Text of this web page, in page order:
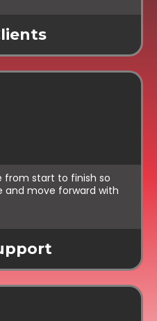
from start to finish so
and move forward with